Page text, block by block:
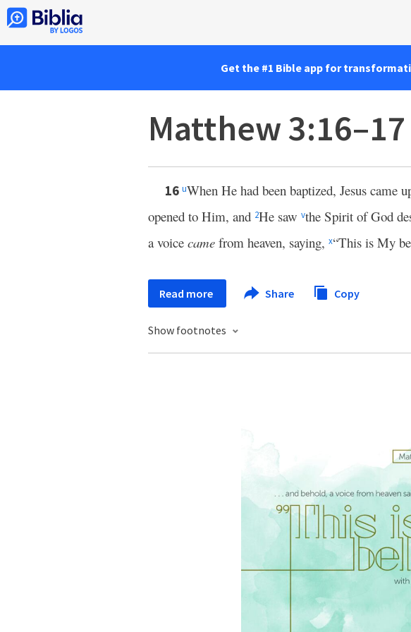
Get the #1 Bible app for
Matthew 3:16–17
16 uWhen He had been baptized, Jesus came
opened to Him, and 2He saw vthe Spirit of God
a voice came from heaven, saying, x“This is My
Read more Share Copy
Show footnotes